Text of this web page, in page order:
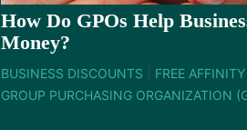
How Do GPOs Help
Money?
BUSINESS DISCOUNTS FREE
GROUP PURCHASING ORGANIZATION